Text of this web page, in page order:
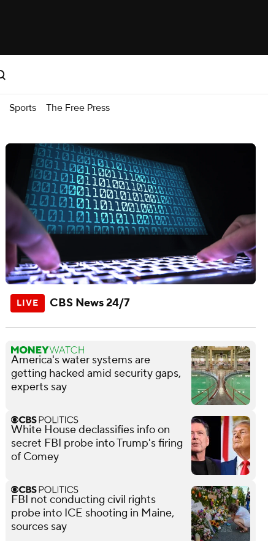
Sports The Free Press
CBS News 24/7
America's water systems are
getting hacked amid security gaps,
experts say
White House declassifies info on
secret FBI probe into Trump's firing
of Comey
FBI not conducting civil rights
probe into ICE shooting in Maine,
sources say